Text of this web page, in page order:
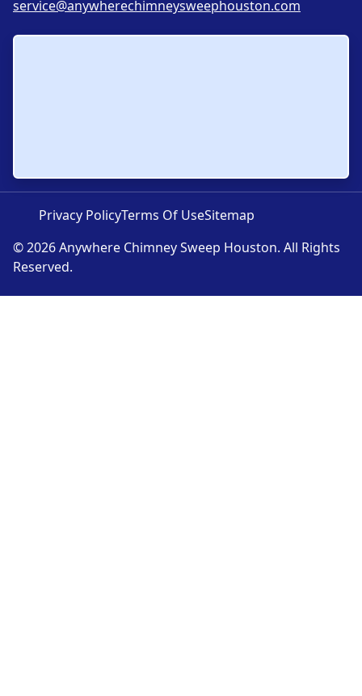
service@anywherechimneysweephouston.com
© 2026 Anywhere Chimney Sweep Houston. All Rights
Reserved.
Privacy PolicyTerms Of UseSitemap